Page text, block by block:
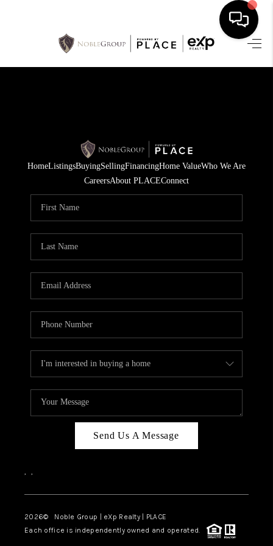
HOME
SELLING
FINANCING
HOME VALUE
WHO WE ARE
CAREERS
ABOUT PLACE
TOP AREAS
HomeListingsBuyingSellingFinancingHome ValueWho We Are
CareersAbout PLACEConnect
Send Us A Message
, ,
2026© Noble Group | eXp Realty | PLACE
Each office is independently owned and operated.